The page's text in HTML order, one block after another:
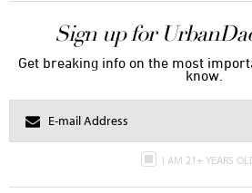
Sign up for
Get breaking info on the most
know.
I AM 21+ YEARS